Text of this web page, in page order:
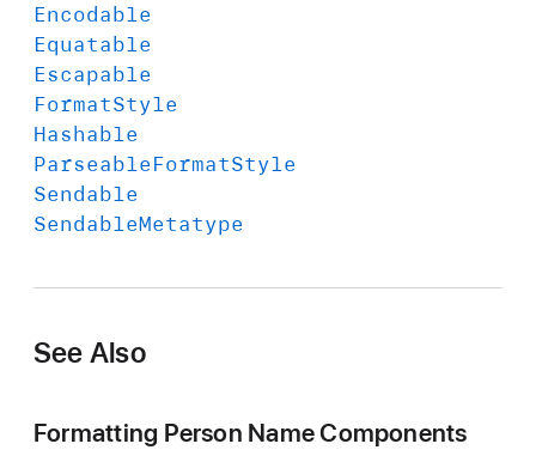
Encodable
Equatable
Escapable
FormatStyle
Hashable
ParseableFormatStyle
Sendable
SendableMetatype
See Also
Formatting Person Name Components